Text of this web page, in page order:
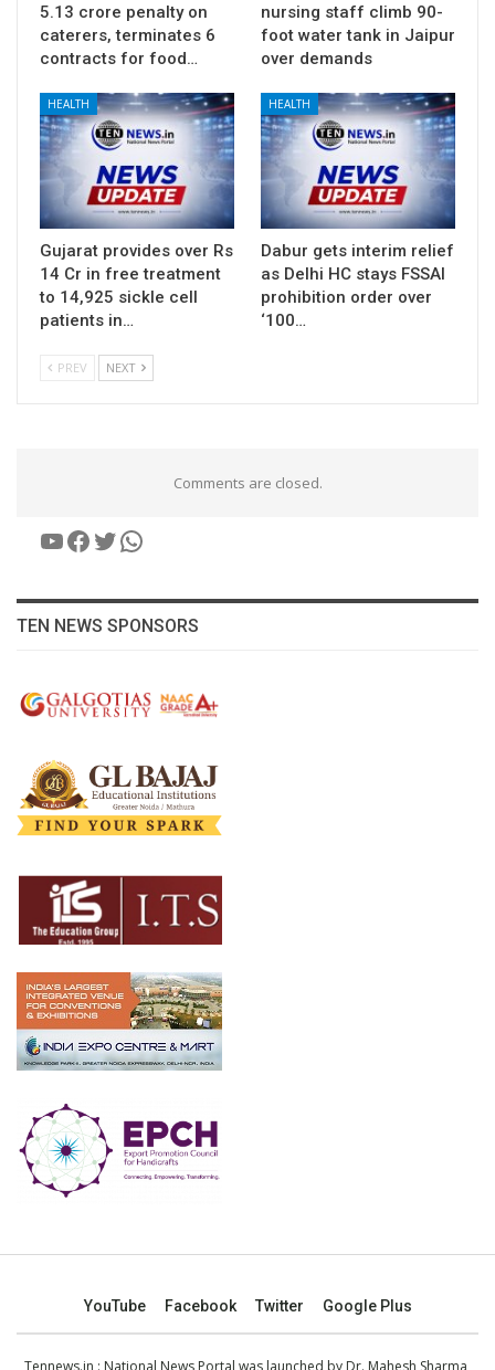
5.13 crore penalty on
caterers, terminates 6
contracts for food…
nursing staff climb 90-
foot water tank in Jaipur
over demands
HEALTH
Gujarat provides over Rs
14 Cr in free treatment
to 14,925 sickle cell
patients in…
HEALTH
Dabur gets interim relief
as Delhi HC stays FSSAI
prohibition order over
‘100…
PREV NEXT
Comments are closed.
YouTube
Facebook
Twitter
WhatsApp
TEN NEWS SPONSORS
YouTube Facebook Twitter Google Plus
Tennews.in : National News Portal was launched by Dr. Mahesh Sharma,